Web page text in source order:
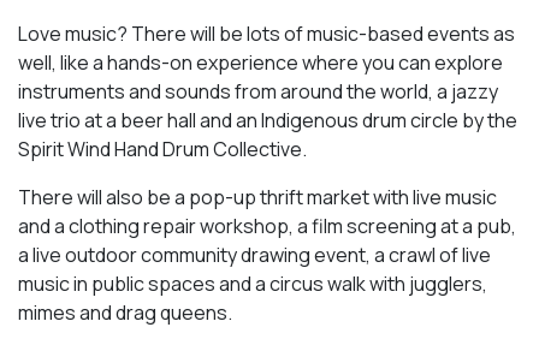
Love music? There will be lots of music-based events as
well, like a hands-on experience where you can explore
instruments and sounds from around the world, a jazzy
live trio at a beer hall and an Indigenous drum circle by the
Spirit Wind Hand Drum Collective.
There will also be a pop-up thrift market with live music
and a clothing repair workshop, a film screening at a pub,
a live outdoor community drawing event, a crawl of live
music in public spaces and a circus walk with jugglers,
mimes and drag queens.